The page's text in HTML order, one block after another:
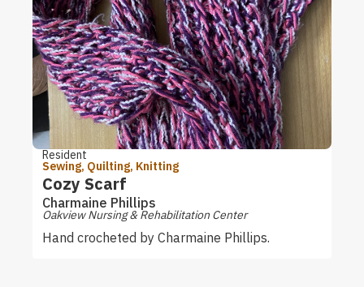
Resident
Sewing, Quilting, Knitting
Cozy Scarf
Charmaine Phillips
Oakview Nursing & Rehabilitation Center
Hand crocheted by Charmaine Phillips.